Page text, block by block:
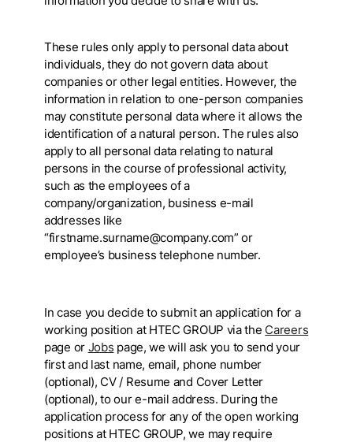
These rules only apply to personal data about
individuals, they do not govern data about
companies or other legal entities. However, the
information in relation to one-person companies
may constitute personal data where it allows the
identification of a natural person. The rules also
apply to all personal data relating to natural
persons in the course of professional activity,
such as the employees of a
company/organization, business e-mail
addresses like
“firstname.surname@company.com” or
employee’s business telephone number.
In case you decide to submit an application for a
working position at HTEC GROUP via the Careers
page or Jobs page, we will ask you to send your
first and last name, email, phone number
(optional), CV / Resume and Cover Letter
(optional), to our e-mail address. During the
application process for any of the open working
positions at HTEC GROUP, we may require